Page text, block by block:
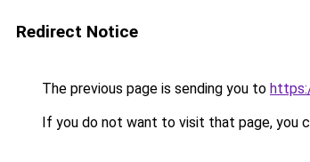
Redirect Notice
The previous page is sending you to
If you do not want to visit that page, you